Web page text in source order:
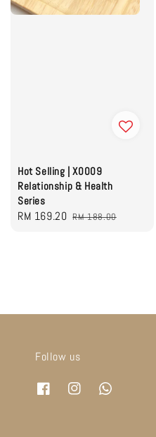
Hot Selling | X0009
Relationship & Health
Series
Sale
RM 169.20 Regular
RM 188.00
Follow us